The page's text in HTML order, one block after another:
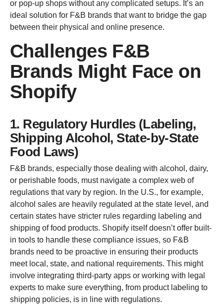
or pop-up shops without any complicated setups. It’s an
ideal solution for F&B brands that want to bridge the gap
between their physical and online presence.
Challenges F&B
Brands Might Face on
Shopify
1. Regulatory Hurdles (Labeling,
Shipping Alcohol, State-by-State
Food Laws)
F&B brands, especially those dealing with alcohol, dairy,
or perishable foods, must navigate a complex web of
regulations that vary by region. In the U.S., for example,
alcohol sales are heavily regulated at the state level, and
certain states have stricter rules regarding labeling and
shipping of food products. Shopify itself doesn’t offer built-
in tools to handle these compliance issues, so F&B
brands need to be proactive in ensuring their products
meet local, state, and national requirements. This might
involve integrating third-party apps or working with legal
experts to make sure everything, from product labeling to
shipping policies, is in line with regulations.